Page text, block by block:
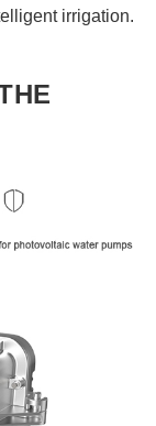
irrigation.